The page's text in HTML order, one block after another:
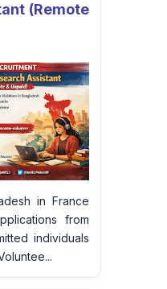
(Remote
in France
from
individuals